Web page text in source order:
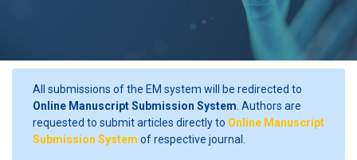
All submissions of the EM system will be redirected to
Online Manuscript Submission System . Authors are
requested to submit articles directly to Online Manuscript
Submission System of respective journal.